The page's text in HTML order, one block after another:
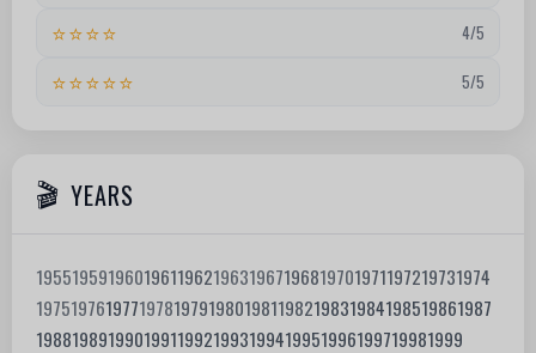
⭐⭐⭐⭐ 4/5
⭐⭐⭐⭐⭐ 5/5
YEARS
1955195919601961196219631967196819701971197219731974
1975197619771978197919801981198219831984198519861987
198819891990199119921993199419951996199719981999